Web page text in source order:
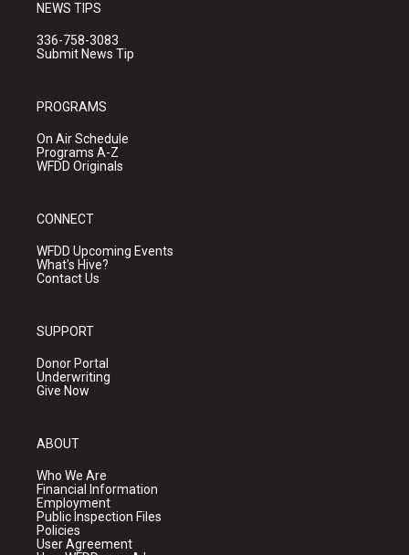
NEWS TIPS
336-758-3083
Submit News Tip
PROGRAMS
On Air Schedule
Programs A-Z
WFDD Originals
CONNECT
WFDD Upcoming Events
What's Hive?
Contact Us
SUPPORT
Donor Portal
Underwriting
Give Now
ABOUT
Who We Are
Financial Information
Employment
Public Inspection Files
Policies
User Agreement